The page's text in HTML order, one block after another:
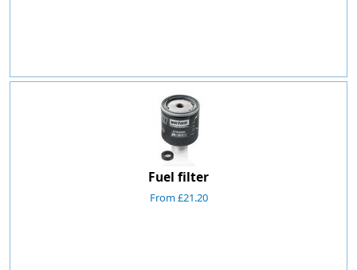
Fuel filter
From £21.20